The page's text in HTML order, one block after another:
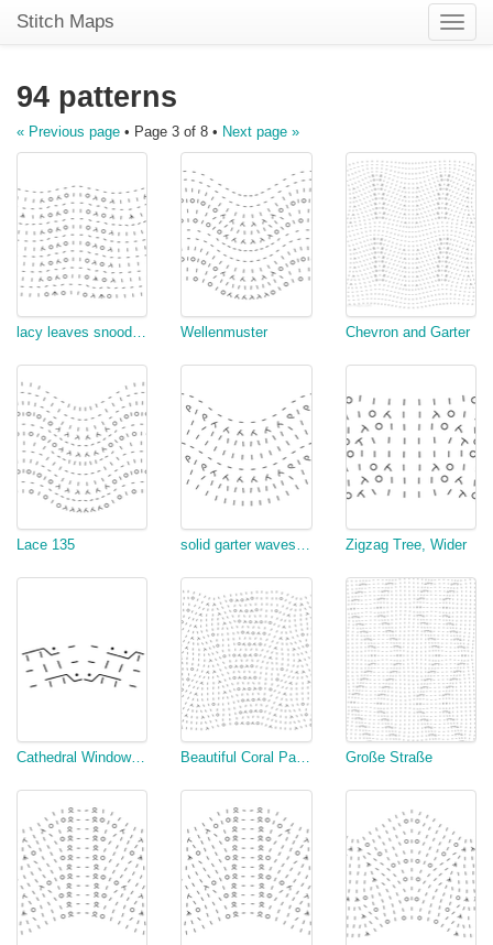
Toggle
Stitch Maps
94 patterns
« Previous page • Page 3 of 8 • Next page »
lacy leaves snood edge Wellenmuster Chevron and Garter
Lace 135 solid garter waves, multiple of 17 Zigzag Tree, Wider
Cathedral Window Rows 8 to 10 Beautiful Coral Pattern Große Straße